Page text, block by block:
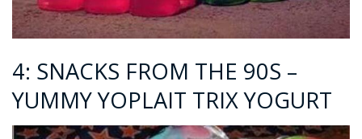
4: SNACKS FROM THE 90S –
YUMMY YOPLAIT TRIX YOGURT